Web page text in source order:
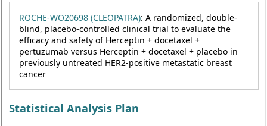
ROCHE-WO20698 (CLEOPATRA): A randomized, double-
blind, placebo-controlled clinical trial to evaluate the
efficacy and safety of Herceptin + docetaxel +
pertuzumab versus Herceptin + docetaxel + placebo in
previously untreated HER2-positive metastatic breast
cancer
Statistical Analysis Plan